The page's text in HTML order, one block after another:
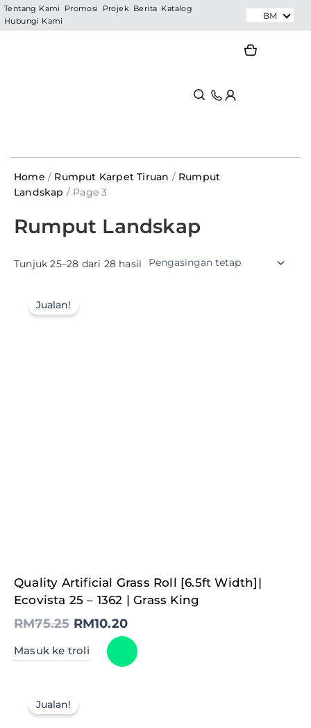
Skip
to
Tentang Kami Promosi Projek Berita Katalog
Hubungi Kami
BM
Home / Rumput Karpet Tiruan / Rumput
Landskap / Page 3
Rumput Landskap
Tunjuk 25–28 dari 28 hasil
Jualan!
Quality Artificial Grass Roll [6.5ft Width]|
Ecovista 25 – 1362 | Grass King
RM75.25
Original
price
was:
RM75.25.
RM10.20
Current
price
is:
RM10.20.
Masuk ke troli
Jualan!